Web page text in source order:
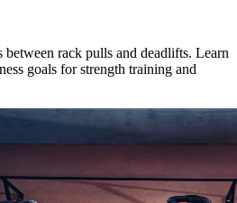
rack pulls and deadlifts. Learn
goals for strength training and